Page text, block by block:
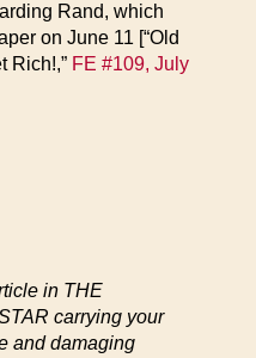
Rand, which
on June 11 [“Old
Rich!,” FE #109, July
in THE
carrying your
and damaging